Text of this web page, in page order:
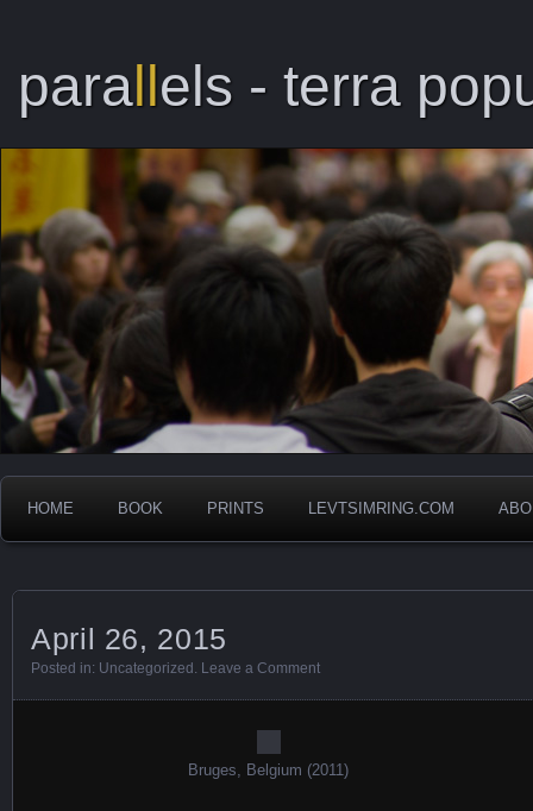
parallels - terra
HOME BOOK PRINTS LEVTSIMRING.COM
April 26, 2015
Posted in: Uncategorized . Leave a Comment
Bruges, Belgium (2011)